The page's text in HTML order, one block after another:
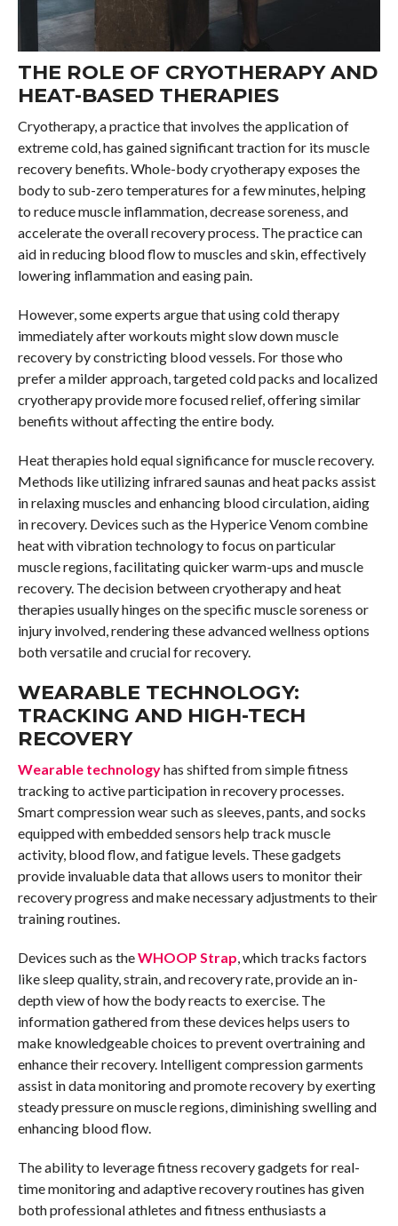
THE ROLE OF CRYOTHERAPY AND
HEAT-BASED THERAPIES
Cryotherapy, a practice that involves the application of
extreme cold, has gained significant traction for its muscle
recovery benefits. Whole-body cryotherapy exposes the
body to sub-zero temperatures for a few minutes, helping
to reduce muscle inflammation, decrease soreness, and
accelerate the overall recovery process. The practice can
aid in reducing blood flow to muscles and skin, effectively
lowering inflammation and easing pain.
However, some experts argue that using cold therapy
immediately after workouts might slow down muscle
recovery by constricting blood vessels. For those who
prefer a milder approach, targeted cold packs and localized
cryotherapy provide more focused relief, offering similar
benefits without affecting the entire body.
Heat therapies hold equal significance for muscle recovery.
Methods like utilizing infrared saunas and heat packs assist
in relaxing muscles and enhancing blood circulation, aiding
in recovery. Devices such as the Hyperice Venom combine
heat with vibration technology to focus on particular
muscle regions, facilitating quicker warm-ups and muscle
recovery. The decision between cryotherapy and heat
therapies usually hinges on the specific muscle soreness or
injury involved, rendering these advanced wellness options
both versatile and crucial for recovery.
WEARABLE TECHNOLOGY:
TRACKING AND HIGH-TECH
RECOVERY
Wearable technologyhas shifted from simple fitness
tracking to active participation in recovery processes.
Smart compression wear such as sleeves, pants, and socks
equipped with embedded sensors help track muscle
activity, blood flow, and fatigue levels. These gadgets
provide invaluable data that allows users to monitor their
recovery progress and make necessary adjustments to their
training routines.
Devices such as theWHOOP Strap, which tracks factors
like sleep quality, strain, and recovery rate, provide an in-
depth view of how the body reacts to exercise. The
information gathered from these devices helps users to
make knowledgeable choices to prevent overtraining and
enhance their recovery. Intelligent compression garments
assist in data monitoring and promote recovery by exerting
steady pressure on muscle regions, diminishing swelling and
enhancing blood flow.
The ability to leverage fitness recovery gadgets for real-
time monitoring and adaptive recovery routines has given
both professional athletes and fitness enthusiasts a